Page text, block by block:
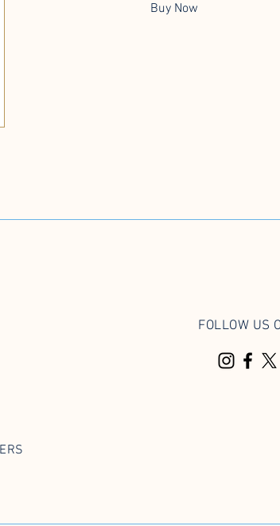
Buy Now
FOLLOW US